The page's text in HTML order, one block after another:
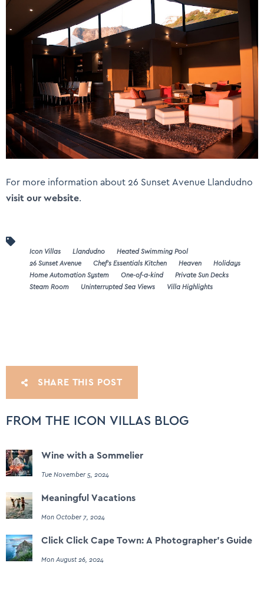
For more information about 26 Sunset Avenue Llandudno
visit our website.
Icon Villas Llandudno
Heated Swimming Pool
26 Sunset Avenue
Chef's Essentials Kitchen Heaven
Holidays
Home Automation System
One-of-a-kind
Private Sun Decks
Steam Room
Uninterrupted Sea Views Villa Highlights
SHARE THIS POST
FROM THE ICON VILLAS BLOG
Wine with a Sommelier
Tue November 5, 2024
Meaningful Vacations
Mon October 7, 2024
Click Click Cape Town: A Photographer's Guide
Mon August 26, 2024